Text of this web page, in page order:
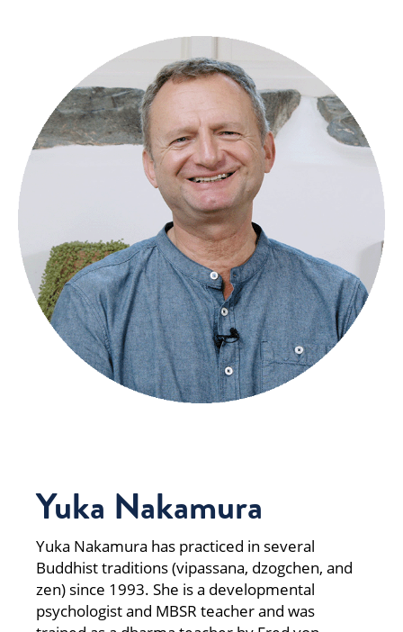
Yuka Nakamura
Yuka Nakamura has practiced in several
Buddhist traditions (vipassana, dzogchen, and
zen) since 1993. She is a developmental
psychologist and MBSR teacher and was